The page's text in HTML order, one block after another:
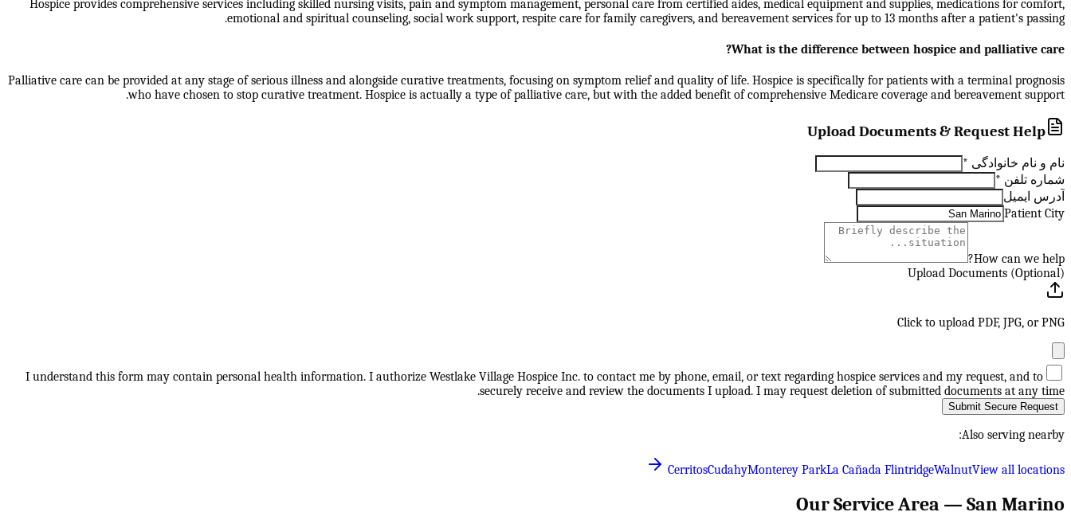
Hospice provides comprehensive services including skilled nursing visits, pain and symptom management, personal care from certified aides, medical equipment and supplies, medications for comfort,
emotional and spiritual counseling, social work support, respite care for family caregivers, and bereavement services for up to 13 months after a patient's passing.
What is the difference between hospice and palliative care?
Palliative care can be provided at any stage of serious illness and alongside curative treatments, focusing on symptom relief and quality of life. Hospice is specifically for patients with a terminal prognosis
who have chosen to stop curative treatment. Hospice is actually a type of palliative care, but with the added benefit of comprehensive Medicare coverage and bereavement support.
Upload Documents & Request Help
نام و نام خانوادگی *
شماره تلفن *
آدرس ایمیل
Patient City
How can we help?
Upload Documents (Optional)
Click to upload PDF, JPG, or PNG
I understand this form may contain personal health information. I authorize Westlake Village Hospice Inc. to contact me by phone, email, or text regarding hospice services and my request, and to
securely receive and review the documents I upload. I may request deletion of submitted documents at any time.
Submit Secure Request
Also serving nearby:
CerritosCudahyMonterey ParkLa Cañada FlintridgeWalnutView all locations
Our Service Area — San Marino